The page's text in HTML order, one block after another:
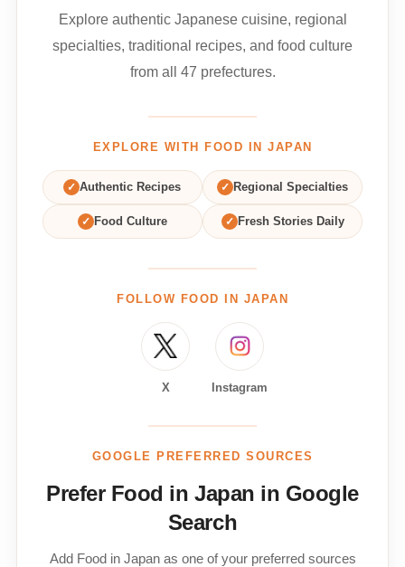
Explore authentic Japanese cuisine, regional
specialties, traditional recipes, and food culture
from all 47 prefectures.
EXPLORE WITH FOOD IN JAPAN
✓ Authentic Recipes ✓ Regional Specialties
✓ Food Culture ✓ Fresh Stories Daily
FOLLOW FOOD IN JAPAN
X Instagram
GOOGLE PREFERRED SOURCES
Prefer Food in Japan in Google
Search
Add Food in Japan as one of your preferred sources